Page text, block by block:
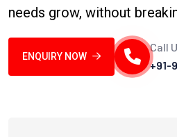
needs grow, without
ENQUIRY NOW
Call
+91-